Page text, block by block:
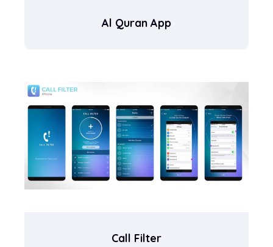
Al Quran App
Call Filter